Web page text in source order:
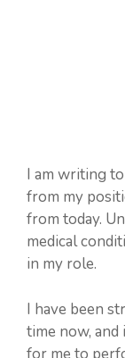
I am writing
from my
from today.
medical
in my role.
I have been
time now,
for me to